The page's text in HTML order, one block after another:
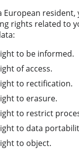
European resident,
rights related to
to be informed.
of access.
to rectification.
to erasure.
to restrict
to data
to object.